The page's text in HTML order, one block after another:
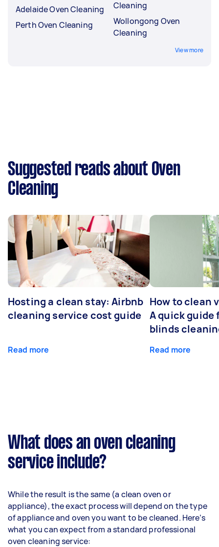
Adelaide Oven Cleaning
Perth Oven Cleaning
Cleaning
Wollongong Oven
Cleaning
View more
Suggested reads about Oven
Cleaning
Hosting a clean stay: Airbnb
cleaning service cost guide
Read more
How to clean
A quick guide
blinds
Read more
What does an oven cleaning
service include?
While the result is the same (a clean oven or
appliance), the exact process will depend on the type
of appliance and oven you want to be cleaned. Here’s
what you can expect from a standard professional
oven cleaning service: